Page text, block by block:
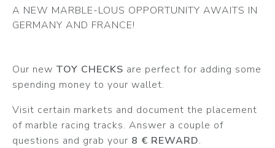
A NEW MARBLE-LOUS OPPORTUNITY AWAITS IN
GERMANY AND FRANCE!
Our new TOY CHECKS are perfect for adding some
spending money to your wallet.
Visit certain markets and document the placement
of marble racing tracks. Answer a couple of
questions and grab your 8 € REWARD.